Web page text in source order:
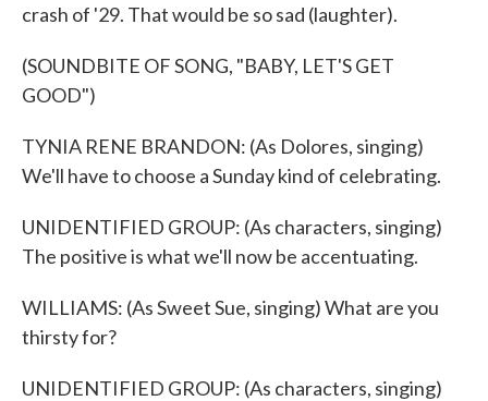
crash of '29. That would be so sad (laughter).
(SOUNDBITE OF SONG, "BABY, LET'S GET
GOOD")
TYNIA RENE BRANDON: (As Dolores, singing)
We'll have to choose a Sunday kind of celebrating.
UNIDENTIFIED GROUP: (As characters, singing)
The positive is what we'll now be accentuating.
WILLIAMS: (As Sweet Sue, singing) What are you
thirsty for?
UNIDENTIFIED GROUP: (As characters, singing)